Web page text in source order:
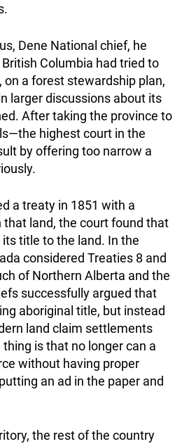
Dene National chief, he
Columbia had tried to
a forest stewardship plan,
larger discussions about its
After taking the province to
highest court in the
by offering too narrow a
a treaty in 1851 with a
that land, the court found that
title to the land. In the
considered Treaties 8 and
of Northern Alberta and the
successfully argued that
aboriginal title, but instead
land claim settlements
is that no longer can a
without having proper
an ad in the paper and
the rest of the country